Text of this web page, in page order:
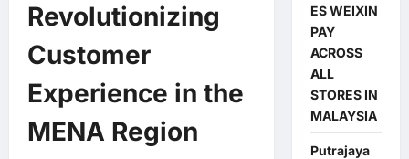
Revolutionizing
Customer
Experience in the
MENA Region
ES WEIXIN
PAY
ACROSS
ALL
STORES IN
MALAYSIA
Putrajaya